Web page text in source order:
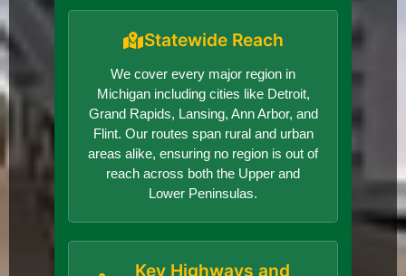
Statewide Reach
We cover every major region in
Michigan including cities like Detroit,
Grand Rapids, Lansing, Ann Arbor, and
Flint. Our routes span rural and urban
areas alike, ensuring no region is out of
reach across both the Upper and
Lower Peninsulas.
Key Highways and